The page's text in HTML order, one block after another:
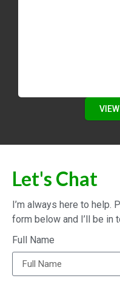
Let's Chat
I’m always here to help.
form below and I’ll be in
Full Name